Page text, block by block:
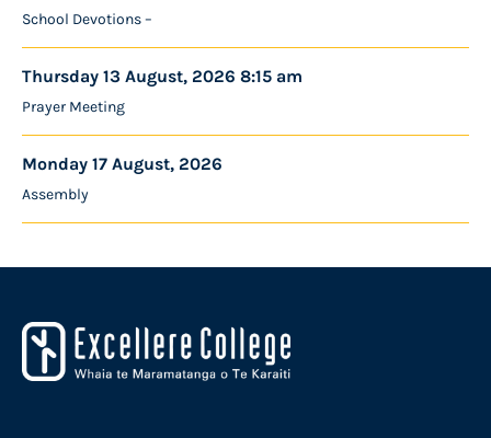
School Devotions –
Thursday 13 August, 2026 8:15 am
Prayer Meeting
Monday 17 August, 2026
Assembly